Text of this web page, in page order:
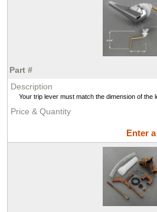
Your trip lever must match the dimension of the
Enter